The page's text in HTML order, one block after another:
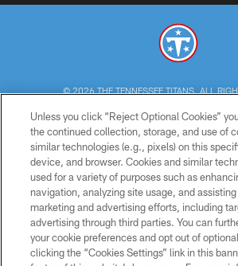
© 2026 THE TENNESSEE TITANS. ALL
PRIVACY POLICY
TERMS OF USE
ACCESSIBILITY
SMS TERMS
CONTACT US
AD CHOICES
Unless you click “Reject Optional Cookies”
the continued collection, storage, and use of
similar technologies (e.g., pixels) on this
device, and browser. Cookies and similar
used for a variety of purposes such as
navigation, analyzing site usage, and
marketing and advertising efforts, including
advertising through third parties. You can
your cookie preferences and opt out of
clicking the “Cookies Settings” link in this